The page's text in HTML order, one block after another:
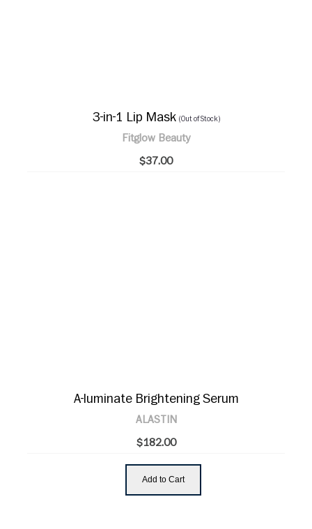
3-in-1 Lip Mask (Out of Stock)
Fitglow Beauty
$37.00
A-luminate Brightening Serum
ALASTIN
$182.00
Add to Cart